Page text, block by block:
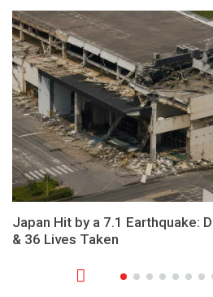
Japan Hit by a 7.1 Earthquake:
& 36 Lives Taken